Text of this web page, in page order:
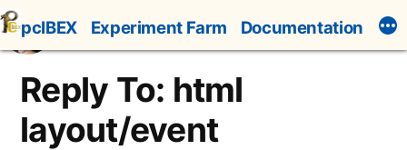
Skip
to
content
pcIBEX Experiment Farm Documentation
Reply To: html
layout/event